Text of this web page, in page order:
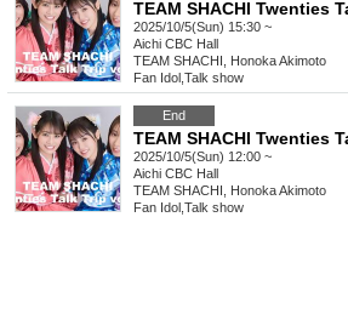
TEAM SHACHI Twenties
2025/10/5(Sun) 15:30 ~
Aichi CBC Hall
TEAM SHACHI, Honoka Akimoto
Fan Idol Talk show
End
TEAM SHACHI Twenties
2025/10/5(Sun) 12:00 ~
Aichi CBC Hall
TEAM SHACHI, Honoka Akimoto
Fan Idol Talk show